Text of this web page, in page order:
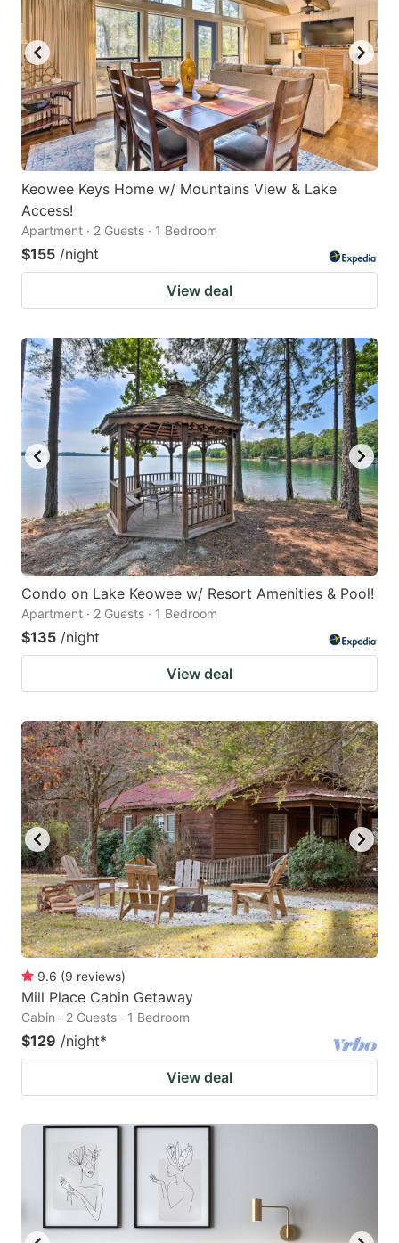
Keowee Keys Home w/ Mountains View & Lake
Access!
Apartment · 2 Guests · 1 Bedroom
$155 /night
View deal
Condo on Lake Keowee w/ Resort Amenities & Pool!
Apartment · 2 Guests · 1 Bedroom
$135 /night
View deal
9.6 (9 reviews)
Mill Place Cabin Getaway
Cabin · 2 Guests · 1 Bedroom
$129 /night*
View deal